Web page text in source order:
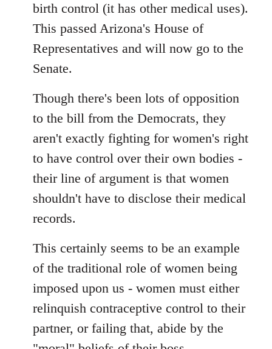
birth control (it has other medical uses).
This passed Arizona's House of
Representatives and will now go to the
Senate.
Though there's been lots of opposition
to the bill from the Democrats, they
aren't exactly fighting for women's right
to have control over their own bodies -
their line of argument is that women
shouldn't have to disclose their medical
records.
This certainly seems to be an example
of the traditional role of women being
imposed upon us - women must either
relinquish contraceptive control to their
partner, or failing that, abide by the